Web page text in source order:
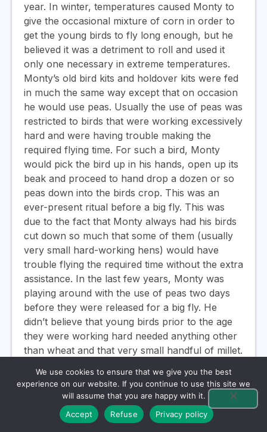
year. In winter, temperatures caused Monty to
give the occasional mixture of corn in order to
get the young birds to fly long enough, but he
believed it was a detriment to roll and used it
only one necessary in extreme temperatures.
Monty’s old bird kits and holdover kits were fed
in much the same way except that on occasion
he would use peas. Usually the use of peas was
restricted to birds that were working excessively
hard and were having trouble making the
required flying time. For such a bird, Monty
would pick the bird up in his hands, open up its
beak and proceed to hand drop a dozen or so
peas down into the birds crop. This was an
ever-present ritual before a big fly. This was
due to the fact that Monty always had his birds
cut down so much that some of them (usually
very small hard-working hens) would have
trouble flying the required time without the extra
assistance. In the last few years, Monty was
playing around with the use of peas two days
before they were released for a big fly. He
didn’t believe that young birds prior to the age
they were working hard needed anything other
than wheat and that very small handful of millet.
would slowly alter their diet to get more in line
with what he was feeding the holdover birds
and the old bird teams, and of course fly them
We use cookies to ensure that we give you the best
experience on our website. If you continue to use this site we
will assume that you are happy with it.
Accept
Refuse Privacy policy